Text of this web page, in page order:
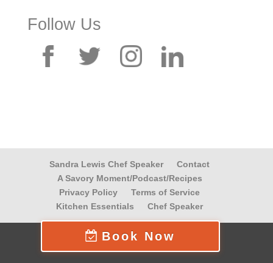
Follow Us
Sandra Lewis Chef Speaker
Contact
A Savory Moment/Podcast/Recipes
Privacy Policy
Terms of Service
Kitchen Essentials
Chef Speaker
© 2026 Life At The Table, Inc.
Book Now